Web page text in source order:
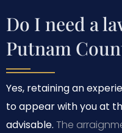
Do I need a
Putnam
Yes, retaining an
to appear with you at
advisable. The